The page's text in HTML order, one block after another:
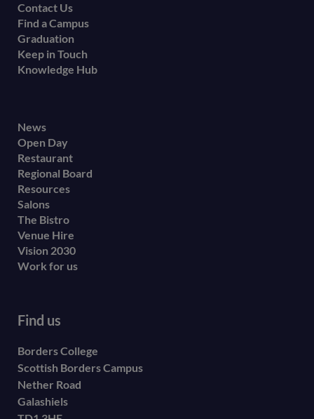
Contact Us
Find a Campus
Graduation
Keep in Touch
Knowledge Hub
Footer
secondary
menu
News
Open Day
Restaurant
Regional Board
Resources
Salons
The Bistro
Venue Hire
Vision 2030
Work for us
Find us
Borders College
Scottish Borders Campus
Nether Road
Galashiels